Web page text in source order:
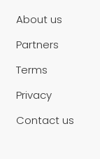
About us
Partners
Terms
Privacy
Contact us